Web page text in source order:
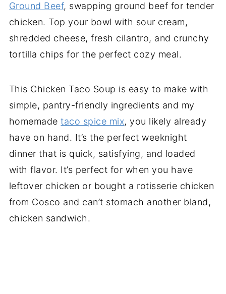
Ground Beef, swapping ground beef for tender
chicken. Top your bowl with sour cream,
shredded cheese, fresh cilantro, and crunchy
tortilla chips for the perfect cozy meal.
This Chicken Taco Soup is easy to make with
simple, pantry-friendly ingredients and my
homemadetaco spice mix, you likely already
have on hand. It’s the perfect weeknight
dinner that is quick, satisfying, and loaded
with flavor. It’s perfect for when you have
leftover chicken or bought a rotisserie chicken
from Cosco and can’t stomach another bland,
chicken sandwich.